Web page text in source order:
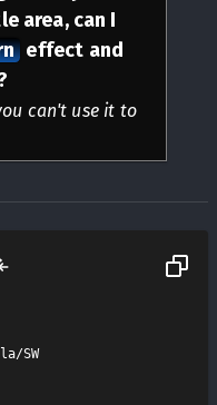
area, can I
effect and
can't use it to
SW